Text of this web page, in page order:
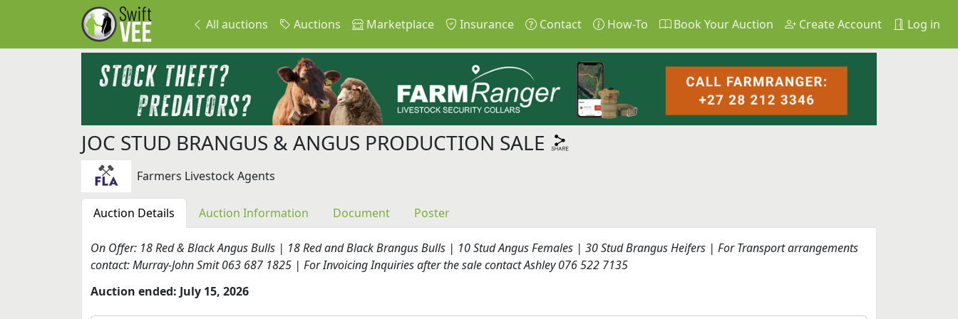
All auctions Auctions Marketplace Insurance Contact How-To Book Your Auction Create Account Log in
JOC STUD BRANGUS & ANGUS PRODUCTION SALE
Farmers Livestock Agents
Auction Details Auction Information Document Poster
On Offer: 18 Red & Black Angus Bulls | 18 Red and Black Brangus Bulls | 10 Stud Angus Females | 30 Stud Brangus Heifers | For Transport arrangements
contact: Murray-John Smit 063 687 1825 | For Invoicing Inquiries after the sale contact Ashley 076 522 7135
Auction ended: July 15, 2026